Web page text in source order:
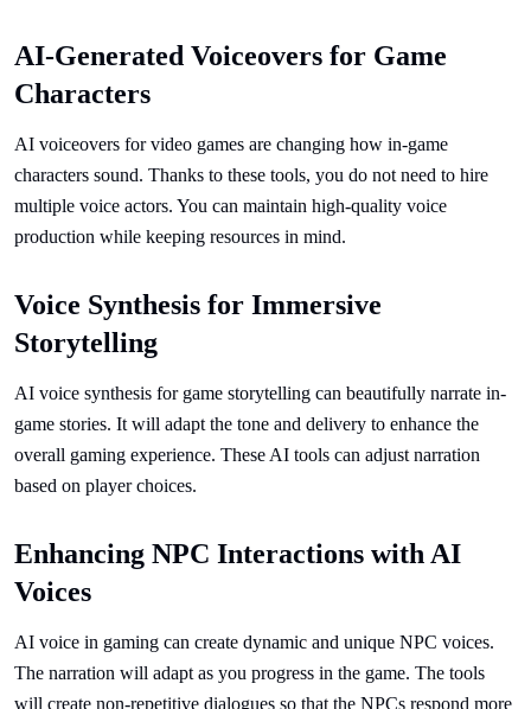
AI-Generated Voiceovers for Game
Characters
AI voiceovers for video games are changing how in-game
characters sound. Thanks to these tools, you do not need to hire
multiple voice actors. You can maintain high-quality voice
production while keeping resources in mind.
Voice Synthesis for Immersive
Storytelling
AI voice synthesis for game storytelling can beautifully narrate in-
game stories. It will adapt the tone and delivery to enhance the
overall gaming experience. These AI tools can adjust narration
based on player choices.
Enhancing NPC Interactions with AI
Voices
AI voice in gaming can create dynamic and unique NPC voices.
The narration will adapt as you progress in the game. The tools
will create non-repetitive dialogues so that the NPCs respond more